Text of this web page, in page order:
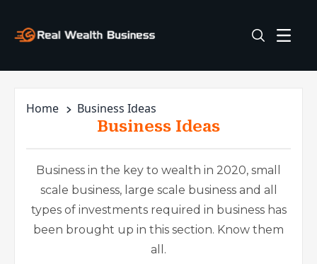
Home Business Ideas
Business Ideas
Business in the key to wealth in 2020, small
scale business, large scale business and all
types of investments required in business has
been brought up in this section. Know them
all.